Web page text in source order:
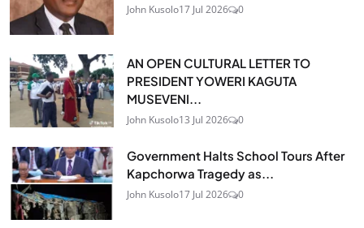
John Kusolo17 Jul 2026 0
AN OPEN CULTURAL LETTER TO
PRESIDENT YOWERI KAGUTA
MUSEVENI...
John Kusolo13 Jul 2026 0
Government Halts School Tours After
Kapchorwa Tragedy as...
John Kusolo17 Jul 2026 0